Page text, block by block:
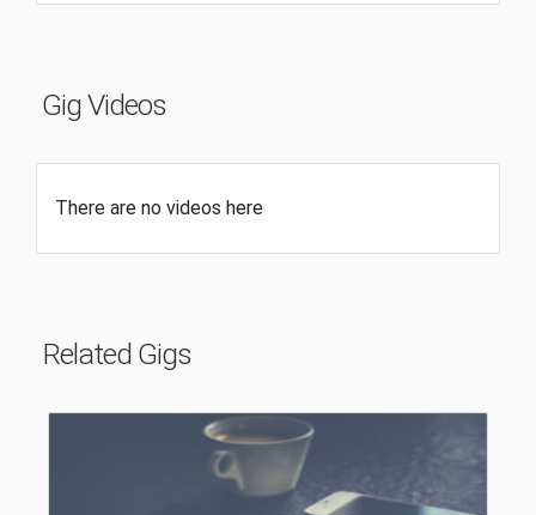
Gig Videos
There are no videos here
Related Gigs